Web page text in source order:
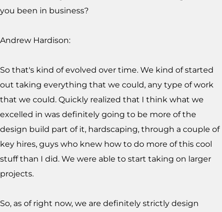
you been in business?
Andrew Hardison:
So that's kind of evolved over time. We kind of started
out taking everything that we could, any type of work
that we could. Quickly realized that I think what we
excelled in was definitely going to be more of the
design build part of it, hardscaping, through a couple of
key hires, guys who knew how to do more of this cool
stuff than I did. We were able to start taking on larger
projects.
So, as of right now, we are definitely strictly design